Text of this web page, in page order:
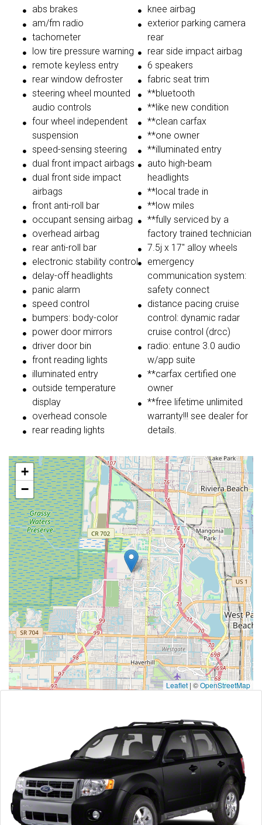
abs brakes
am/fm radio
tachometer
low tire pressure warning
remote keyless entry
rear window defroster
steering wheel mounted
audio controls
four wheel independent
suspension
speed-sensing steering
dual front impact airbags
dual front side impact
airbags
front anti-roll bar
occupant sensing airbag
overhead airbag
rear anti-roll bar
electronic stability control
delay-off headlights
panic alarm
speed control
bumpers: body-color
power door mirrors
driver door bin
front reading lights
illuminated entry
outside temperature
display
overhead console
rear reading lights
knee airbag
exterior parking camera
rear
rear side impact airbag
6 speakers
fabric seat trim
**bluetooth
**like new condition
**clean carfax
**one owner
**illuminated entry
auto high-beam
headlights
**local trade in
**low miles
**fully serviced by a
factory trained technician
7.5j x 17'' alloy wheels
emergency
communication system:
safety connect
distance pacing cruise
control: dynamic radar
cruise control (drcc)
radio: entune 3.0 audio
w/app suite
**carfax certified one
owner
**free lifetime unlimited
warranty!!! see dealer for
details.
+
−
Leaflet | ©OpenStreetMap